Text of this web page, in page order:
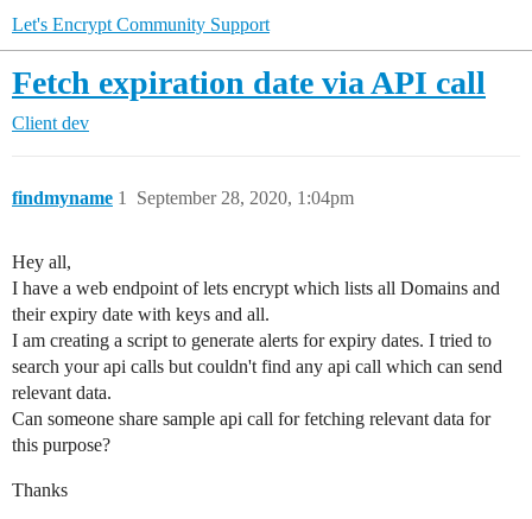
Let's Encrypt Community Support
Fetch expiration date via API call
Client dev
findmyname September 28, 2020, 1:04pm
1
Hey all,
I have a web endpoint of lets encrypt which lists all Domains and
their expiry date with keys and all.
I am creating a script to generate alerts for expiry dates. I tried to
search your api calls but couldn't find any api call which can send
relevant data.
Can someone share sample api call for fetching relevant data for
this purpose?
Thanks